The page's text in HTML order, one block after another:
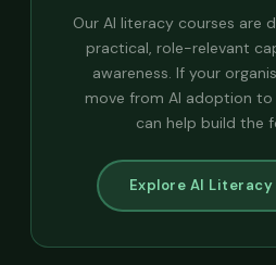
Our AI literacy courses are
practical, role-relevant
awareness. If your
move from AI adoption to
can help build the
Explore AI